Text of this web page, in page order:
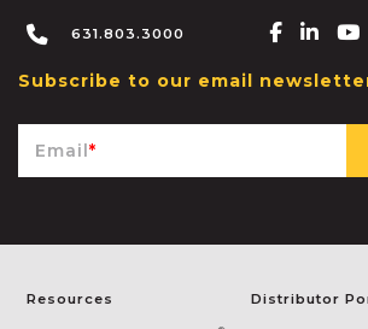
631.803.3000 Facebook-f
Subscribe to our email
Email*
Resources Distributor